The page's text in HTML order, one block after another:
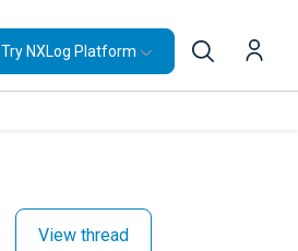
Try NXLog Platform
View thread